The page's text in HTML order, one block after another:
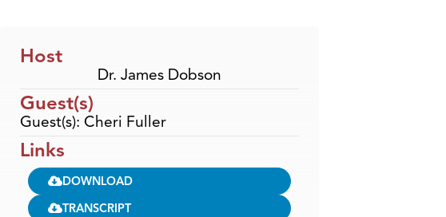
or
Host
Dr. James Dobson
Guest(s)
Guest(s): Cheri Fuller
Links
DOWNLOAD
TRANSCRIPT